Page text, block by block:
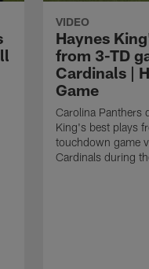
VIDEO
Haynes
from 3-TD
Cardinals |
Game
Carolina Panthers
King's best plays
touchdown game
Cardinals during